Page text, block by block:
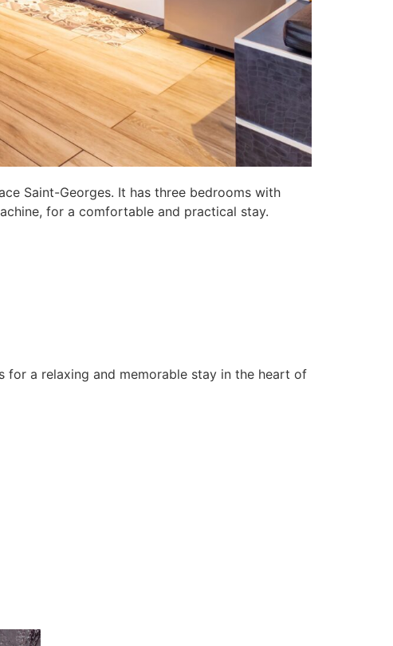
Saint-Georges. It has three bedrooms with
for a comfortable and practical stay.
a relaxing and memorable stay in the heart of